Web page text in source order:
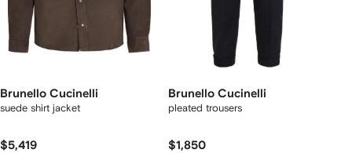
Brunello Cucinelli
suede shirt jacket
$5,419
Brunello Cucinelli
pleated trousers
$1,850